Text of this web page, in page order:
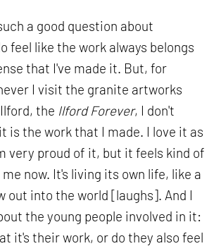
a good question about
feel like the work always belongs
that I've made it. But, for
I visit the granite artworks
the Ilford Forever, I don't
is the work that I made. I love it as
very proud of it, but it feels kind of
now. It's living its own life, like a
out into the world [laughs]. And I
the young people involved in it:
it's their work, or do they also feel